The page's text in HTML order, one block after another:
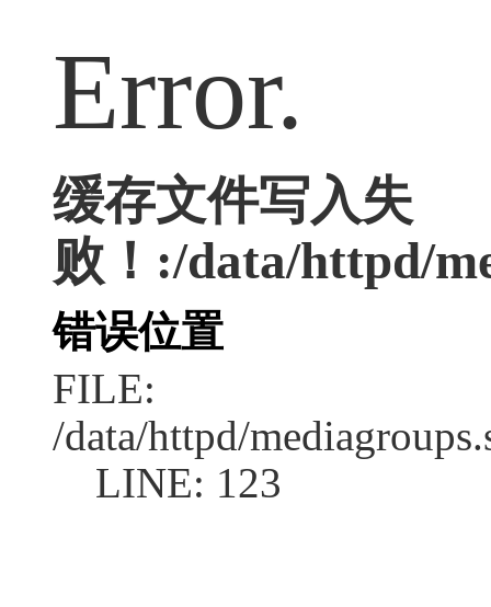
Error.
缓存文件写入失
败！:/data/httpd/
错误位置
FILE:
/data/httpd/
LINE: 123